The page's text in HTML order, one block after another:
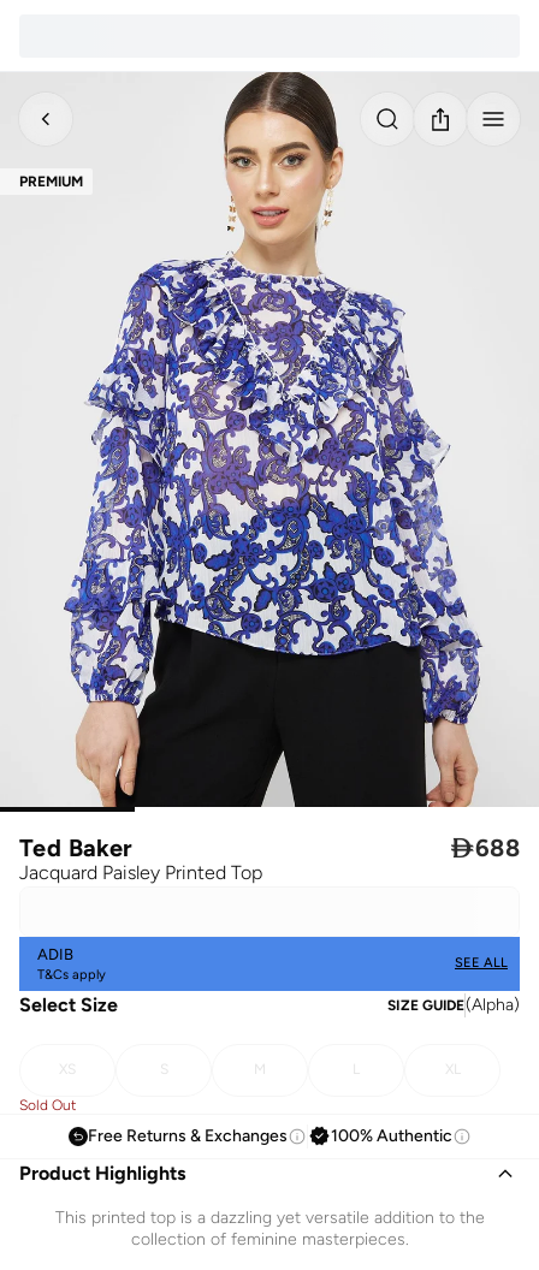
PREMIUM
Ted Baker
Jacquard Paisley Printed Top
688
ADIB
T&Cs apply
SEE ALL
Select Size SIZE GUIDE(Alpha)
XS S M L XL
Sold Out
Free Returns & Exchanges 100% Authentic
Product Highlights
This printed top is a dazzling yet versatile addition to the
collection of feminine masterpieces.